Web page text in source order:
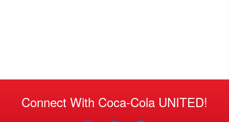
Connect With Coca-Cola UNITED!